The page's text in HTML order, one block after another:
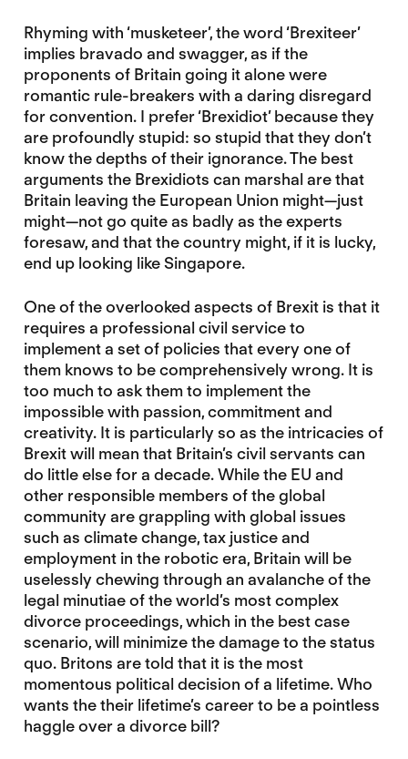
Rhyming with ‘musketeer’, the word ‘Brexiteer’
implies bravado and swagger, as if the
proponents of Britain going it alone were
romantic rule-breakers with a daring disregard
for convention. I prefer ‘Brexidiot’ because they
are profoundly stupid: so stupid that they don’t
know the depths of their ignorance. The best
arguments the Brexidiots can marshal are that
Britain leaving the European Union might—just
might—not go quite as badly as the experts
foresaw, and that the country might, if it is lucky,
end up looking like Singapore.
One of the overlooked aspects of Brexit is that it
requires a professional civil service to
implement a set of policies that every one of
them knows to be comprehensively wrong. It is
too much to ask them to implement the
impossible with passion, commitment and
creativity. It is particularly so as the intricacies of
Brexit will mean that Britain’s civil servants can
do little else for a decade. While the EU and
other responsible members of the global
community are grappling with global issues
such as climate change, tax justice and
employment in the robotic era, Britain will be
uselessly chewing through an avalanche of the
legal minutiae of the world’s most complex
divorce proceedings, which in the best case
scenario, will minimize the damage to the status
quo. Britons are told that it is the most
momentous political decision of a lifetime. Who
wants the their lifetime’s career to be a pointless
haggle over a divorce bill?